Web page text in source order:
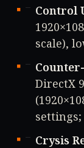
Control
scale),
DirectX
settings;
Crysis